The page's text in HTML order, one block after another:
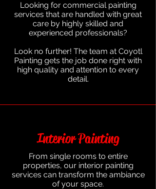
Looking for commercial painting
services that are handled with great
care by highly skilled and
experienced professionals?
Look no further! The team at Coyotl
Painting gets the job done right with
high quality and attention to every
detail.
Interior Painting
From single rooms to entire
properties, our interior painting
services can transform the ambiance
of your space.